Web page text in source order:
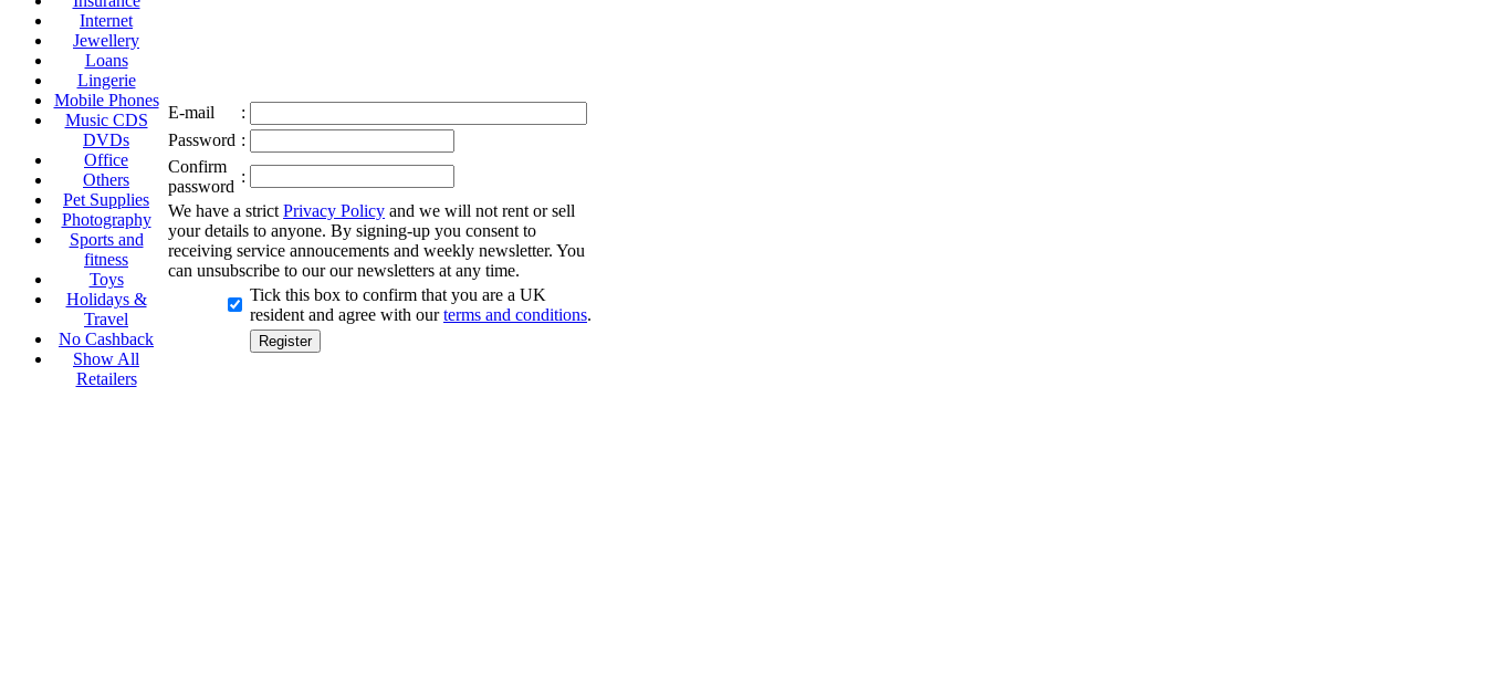
Internet
Jewellery
Loans
Lingerie
Mobile Phones
Music CDS
DVDs
Office
Others
Pet Supplies
Photography
Sports and
fitness
Toys
Holidays &
Travel
No Cashback
Show All
Retailers
E-mail
:
Password :
Confirm
password
:
We have a strict Privacy Policy and we will not rent or sell
your details to anyone. By signing-up you consent to
receiving service annoucements and weekly newsletter. You
can unsubscribe to our our newsletters at any time.
Tick this box to confirm that you are a UK
resident and agree with ourterms and conditions.